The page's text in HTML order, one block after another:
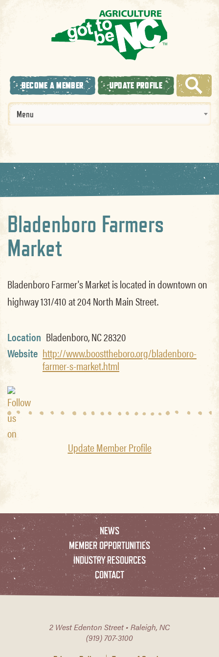
BECOME A MEMBER UPDATE PROFILE
Menu
Bladenboro Farmers
Market
Bladenboro Farmer's Market is located in downtown on
highway 131/410 at 204 North Main Street.
Location Bladenboro, NC 28320
Website http://www.boosttheboro.org/bladenboro-
farmer-s-market.html
Update Member Profile
NEWS
MEMBER OPPORTUNITIES
INDUSTRY RESOURCES
CONTACT
2 West Edenton Street • Raleigh, NC
(919) 707-3100